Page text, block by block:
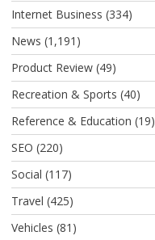
Internet Business (334)
News (1,191)
Product Review(49)
Recreation & Sports (40)
Reference & Education (19)
SEO (220)
Social (117)
Travel (425)
Vehicles (81)